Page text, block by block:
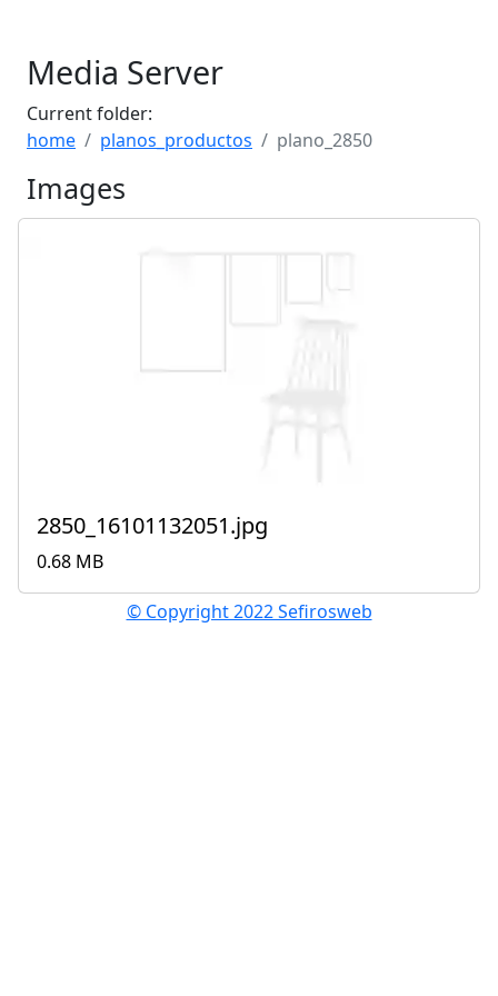
Media Server
Current folder:
home
planos_productos plano_2850
Images
2850_16101132051.jpg
0.68 MB
© Copyright 2022 Sefirosweb